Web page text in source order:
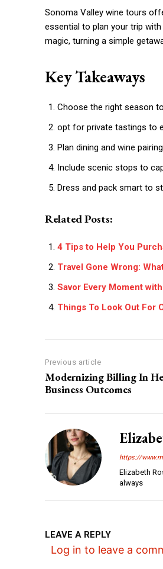
Sonoma Valley wine tours
essential to plan your trip
magic, turning a simple
Key Takeaways
Choose the right season
opt for private tastings to
Plan dining and wine
Include scenic stops to
Dress and pack smart to
Related Posts:
4 Tips to Help You
Travel Gone Wrong:
Savor Every Moment
Things To Look Out For
Previous article
Modernizing Billing In
Business Outcomes
https://
Elizabeth
always
LEAVE A REPLY
Log in to leave a